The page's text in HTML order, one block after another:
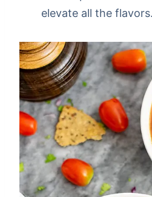
elevate all the flavors.